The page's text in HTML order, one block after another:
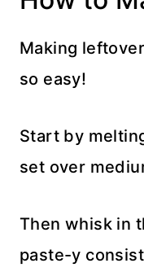
Making
so easy!
Start by
set over
Then whisk in
paste-y